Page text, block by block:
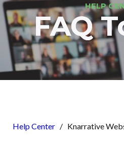
HELP
FAQ
Help Center / Knarrative